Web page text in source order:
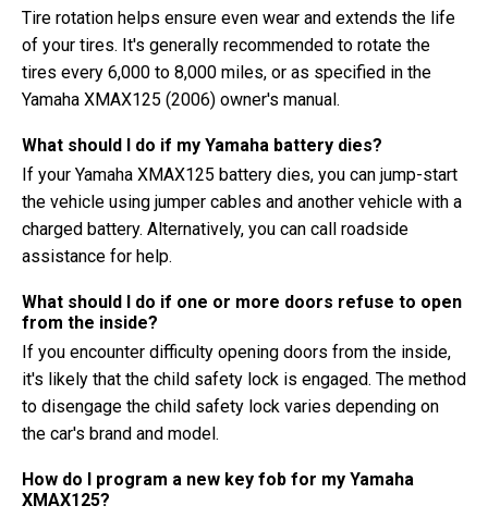
Tire rotation helps ensure even wear and extends the life
of your tires. It's generally recommended to rotate the
tires every 6,000 to 8,000 miles, or as specified in the
Yamaha XMAX125 (2006) owner's manual.
What should I do if my Yamaha battery dies?
If your Yamaha XMAX125 battery dies, you can jump-start
the vehicle using jumper cables and another vehicle with a
charged battery. Alternatively, you can call roadside
assistance for help.
What should I do if one or more doors refuse to open
from the inside?
If you encounter difficulty opening doors from the inside,
it's likely that the child safety lock is engaged. The method
to disengage the child safety lock varies depending on
the car's brand and model.
How do I program a new key fob for my Yamaha
XMAX125?